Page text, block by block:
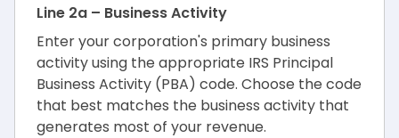
Line 2a – Business Activity
Enter your corporation's primary business
activity using the appropriate IRS Principal
Business Activity (PBA) code. Choose the code
that best matches the business activity that
generates most of your revenue.